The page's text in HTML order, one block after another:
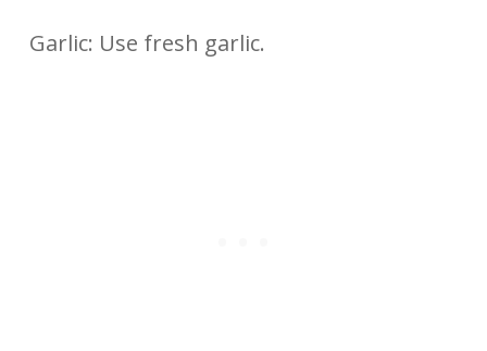
Garlic: Use fresh garlic.